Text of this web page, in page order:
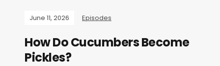
June 11, 2026 Episodes
How Do Cucumbers Become
Pickles?